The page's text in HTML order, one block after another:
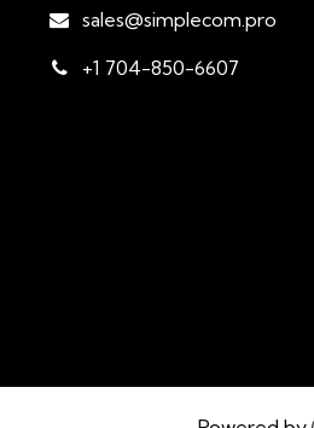
sales@simplecom.pro
+1 704-850-6607